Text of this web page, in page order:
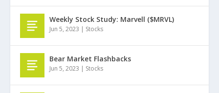
Weekly Stock Study: Marvell ($MRVL)
Jun 5, 2023 | Stocks
Bear Market Flashbacks
Jun 5, 2023 | Stocks